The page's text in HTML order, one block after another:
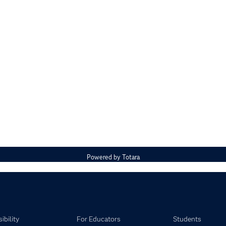
Powered by Totara
For Educators Students